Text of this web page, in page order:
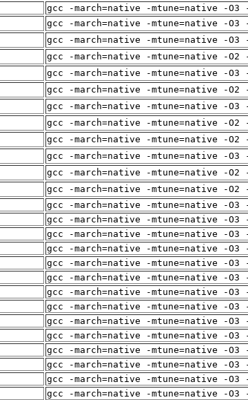
gcc -march=native -mtune=native -
gcc -march=native -mtune=native -
gcc -march=native -mtune=native -
gcc -march=native -mtune=native -
gcc -march=native -mtune=native -
gcc -march=native -mtune=native -
gcc -march=native -mtune=native -
gcc -march=native -mtune=native -
gcc -march=native -mtune=native -
gcc -march=native -mtune=native -
gcc -march=native -mtune=native -
gcc -march=native -mtune=native -
gcc -march=native -mtune=native -
gcc -march=native -mtune=native -
gcc -march=native -mtune=native -
gcc -march=native -mtune=native -
gcc -march=native -mtune=native -
gcc -march=native -mtune=native -
gcc -march=native -mtune=native -
gcc -march=native -mtune=native -
gcc -march=native -mtune=native -
gcc -march=native -mtune=native -
gcc -march=native -mtune=native -
gcc -march=native -mtune=native -
gcc -march=native -mtune=native -
gcc -march=native -mtune=native -